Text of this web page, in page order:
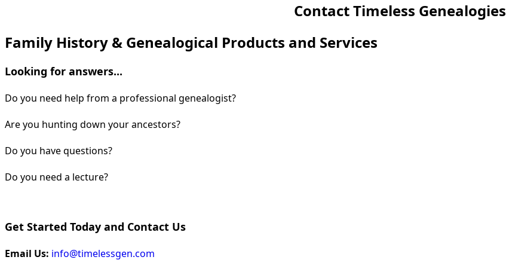
Contact Timeless Genealogies
Family History & Genealogical Products and Services
Looking for answers...
Do you need help from a professional genealogist?
Are you hunting down your ancestors?
Do you have questions?
Do you need a lecture?
Get Started Today and Contact Us
Email Us: info@timelessgen.com